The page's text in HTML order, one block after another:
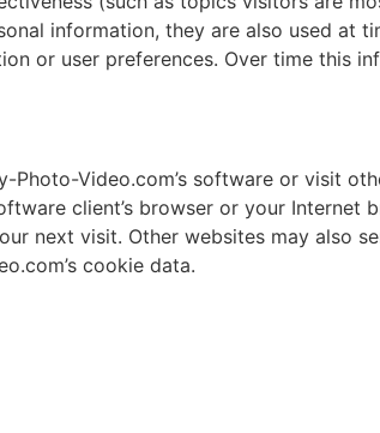
information, they are also used at
or user preferences. Over time this
Video.com’s software or visit
client’s browser or your Internet
next visit. Other websites may also
cookie data.